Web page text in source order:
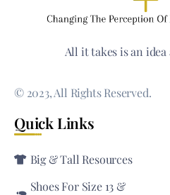
All it takes is an
© 2023, All Rights Reserved.
Quick Links
Big & Tall Resources
Shoes For Size 13 &